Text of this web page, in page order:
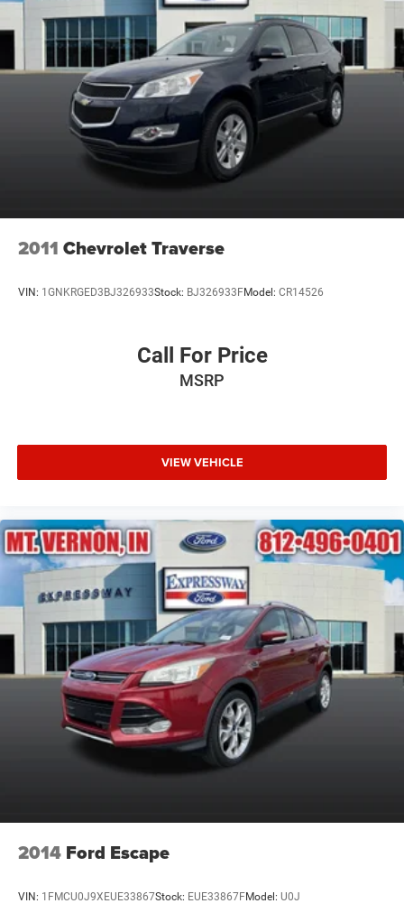
2011 Chevrolet Traverse
VIN: 1GNKRGED3BJ326933Stock: BJ326933FModel: CR14526
Call For Price
MSRP
VIEW VEHICLE
2014 Ford Escape
VIN: 1FMCU0J9XEUE33867Stock: EUE33867FModel: U0J